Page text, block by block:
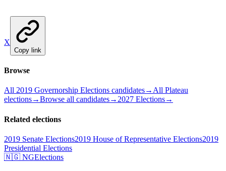
X
Copy link
Browse
All 2019 Governorship Elections candidates→ All Plateau
elections→Browse all candidates→ 2027 Elections→
Related elections
2019 Senate Elections2019 House of Representative Elections2019
Presidential Elections
🇳🇬 NGElections